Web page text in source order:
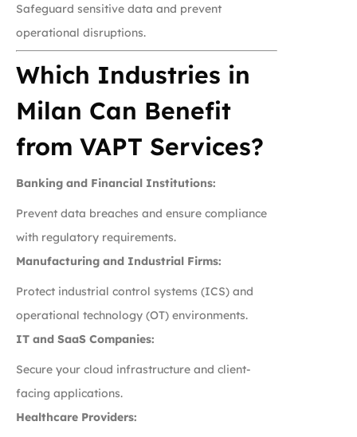
Safeguard sensitive data and prevent
operational disruptions.
Which Industries in
Milan Can Benefit
from VAPT Services?
Banking and Financial Institutions:
Prevent data breaches and ensure compliance
with regulatory requirements.
Manufacturing and Industrial Firms:
Protect industrial control systems (ICS) and
operational technology (OT) environments.
IT and SaaS Companies:
Secure your cloud infrastructure and client-
facing applications.
Healthcare Providers: